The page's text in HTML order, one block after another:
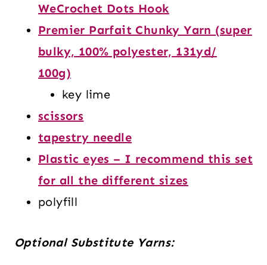
WeCrochet Dots Hook
Premier Parfait Chunky Yarn (super
bulky, 100% polyester, 131yd/
100g)
key lime
scissors
tapestry needle
Plastic eyes – I recommend this set
for all the different sizes
polyfill
Optional Substitute Yarns: